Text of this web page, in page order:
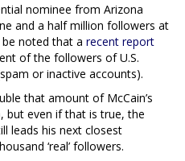
nominee from Arizona
and a half million followers at
noted that a recent report
of the followers of U.S.
or inactive accounts).
that amount of McCain’s
but even if that is true, the
leads his next closest
‘real’ followers.